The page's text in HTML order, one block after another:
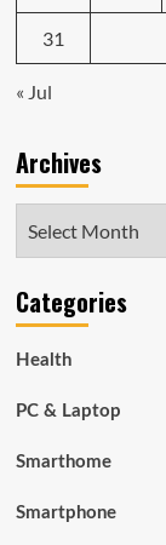
31
« Jul
Archives
Categories
Health
PC & Laptop
Smarthome
Smartphone